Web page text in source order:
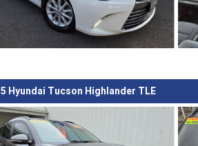
Hyundai Tucson Highlander TLE